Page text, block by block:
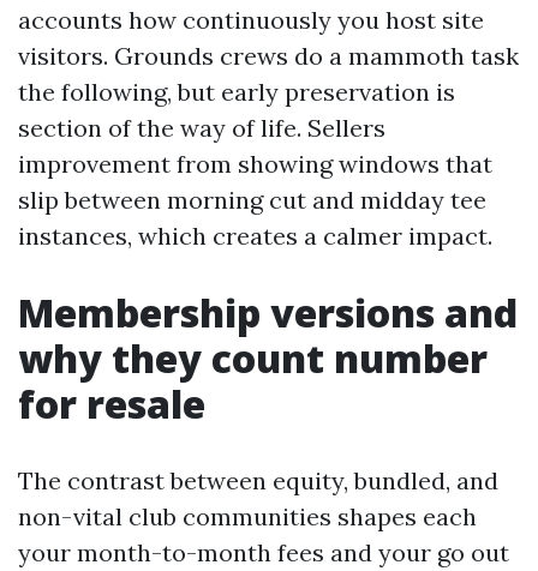
accounts how continuously you host site
visitors. Grounds crews do a mammoth task
the following, but early preservation is
section of the way of life. Sellers
improvement from showing windows that
slip between morning cut and midday tee
instances, which creates a calmer impact.
Membership versions and
why they count number
for resale
The contrast between equity, bundled, and
non-vital club communities shapes each
your month-to-month fees and your go out